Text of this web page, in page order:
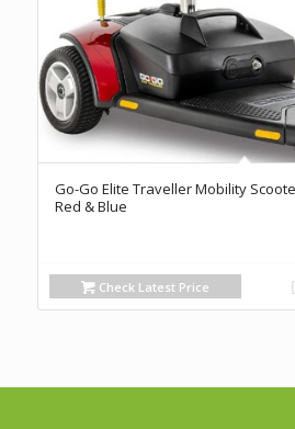
Go-Go Elite Traveller Mobility
Red & Blue
Check Latest Price